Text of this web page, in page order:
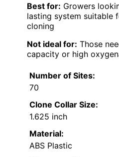
Best for: Growers
lasting system suitable
cloning
Not ideal for: Those
capacity or high
Number of Sites:
70
Clone Collar Size:
1.625 inch
Material:
ABS Plastic